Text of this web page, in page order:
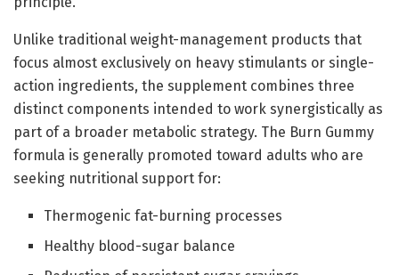
Unlike traditional weight-management products that
focus almost exclusively on heavy stimulants or single-
action ingredients, the supplement combines three
distinct components intended to work synergistically as
part of a broader metabolic strategy. The Burn Gummy
formula is generally promoted toward adults who are
seeking nutritional support for:
Thermogenic fat-burning processes
Healthy blood-sugar balance